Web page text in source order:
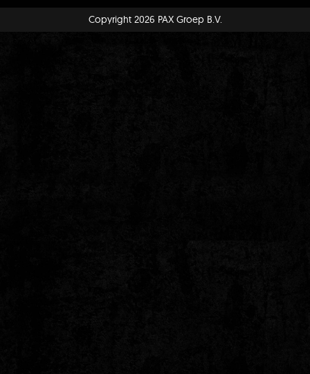
Copyright 2026 PAX Groep B.V.